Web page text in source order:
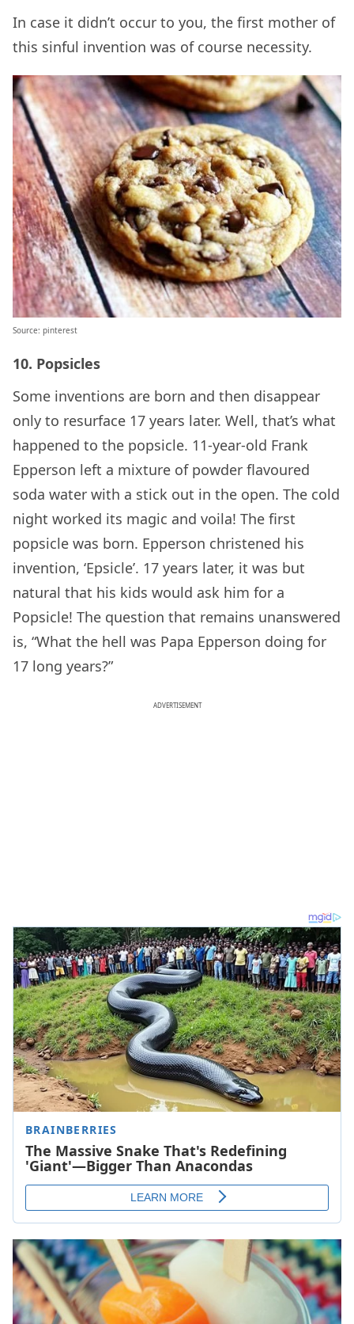
In case it didn’t occur to you, the first mother of
this sinful invention was of course necessity.
Source: pinterest
10. Popsicles
Some inventions are born and then disappear
only to resurface 17 years later. Well, that’s what
happened to the popsicle. 11-year-old Frank
Epperson left a mixture of powder flavoured
soda water with a stick out in the open. The cold
night worked its magic and voila! The first
popsicle was born. Epperson christened his
invention, ‘Epsicle’. 17 years later, it was but
natural that his kids would ask him for a
Popsicle! The question that remains unanswered
is, “What the hell was Papa Epperson doing for
17 long years?”
ADVERTISEMENT